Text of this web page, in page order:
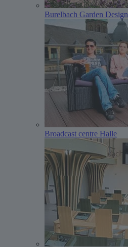
Burelbach Garden Design
Broadcast centre Halle